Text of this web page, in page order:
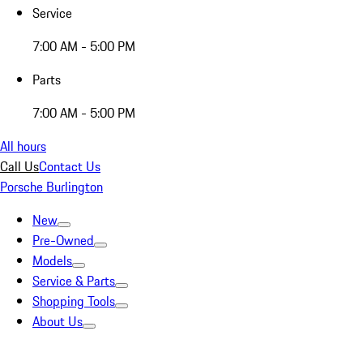
Service
7:00 AM - 5:00 PM
Parts
7:00 AM - 5:00 PM
All hours
Call UsContact Us
Porsche Burlington
New
Pre-Owned
Models
Service & Parts
Shopping Tools
About Us